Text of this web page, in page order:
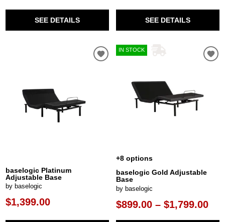
SEE DETAILS SEE DETAILS
baselogic Platinum
Adjustable Base
by baselogic
$1,399.00
IN STOCK
+8 options
baselogic Gold Adjustable
Base
by baselogic
$899.00 – $1,799.00